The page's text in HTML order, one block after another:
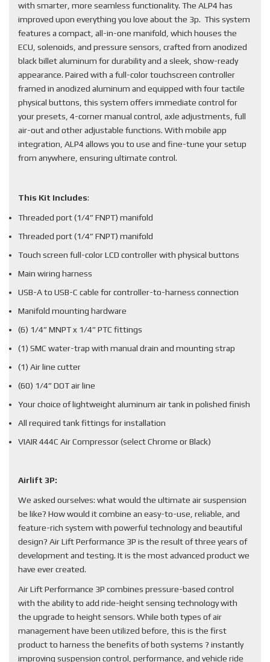
with smarter, more seamless functionality. The ALP4 has
improved upon everything you love about the 3p. This system
features a compact, all-in-one manifold, which houses the
ECU, solenoids, and pressure sensors, crafted from anodized
black billet aluminum for durability and a sleek, show-ready
appearance. Paired with a full-color touchscreen controller
framed in anodized aluminum and equipped with four tactile
physical buttons, this system offers immediate control for
your presets, 4-corner manual control, axle adjustments, full
air-out and other adjustable functions. With mobile app
integration, ALP4 allows you to use and fine-tune your setup
from anywhere, ensuring ultimate control.
This Kit Includes:
Threaded port (1/4” FNPT) manifold
Threaded port (1/4” FNPT) manifold
Touch screen full-color LCD controller with physical buttons
Main wiring harness
USB-A to USB-C cable for controller-to-harness connection
Manifold mounting hardware
(6) 1/4” MNPT x 1/4” PTC fittings
(1) SMC water-trap with manual drain and mounting strap
(1) Air line cutter
(60) 1/4” DOT air line
Your choice of lightweight aluminum air tank in polished finish
All required tank fittings for installation
VIAIR 444C Air Compressor (select Chrome or Black)
Airlift 3P:
We asked ourselves: what would the ultimate air suspension
be like? How would it combine an easy-to-use, reliable, and
feature-rich system with powerful technology and beautiful
design? Air Lift Performance 3P is the result of three years of
development and testing. It is the most advanced product we
have ever created.
Air Lift Performance 3P combines pressure-based control
with the ability to add ride-height sensing technology with
the upgrade to height sensors. While both types of air
management have been utilized before, this is the first
product to harness the benefits of both systems ? instantly
improving suspension control, performance, and vehicle ride